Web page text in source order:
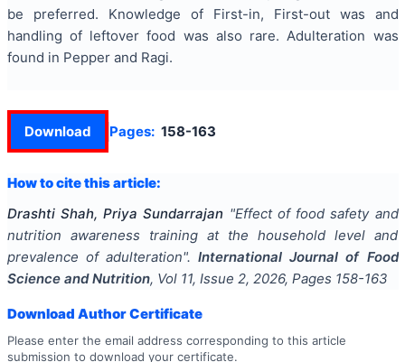
be preferred. Knowledge of First-in, First-out was and
handling of leftover food was also rare. Adulteration was
found in Pepper and Ragi.
Download Pages: 158-163
How to cite this article:
Drashti Shah, Priya Sundarrajan "Effect of food safety and
nutrition awareness training at the household level and
prevalence of adulteration". International Journal of Food
Science and Nutrition, Vol 11, Issue 2, 2026, Pages 158-163
Download Author Certificate
Please enter the email address corresponding to this article
submission to download your certificate.